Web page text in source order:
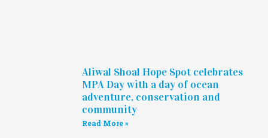
Aliwal Shoal Hope Spot celebrates
MPA Day with a day of ocean
adventure, conservation and
community
Read More »